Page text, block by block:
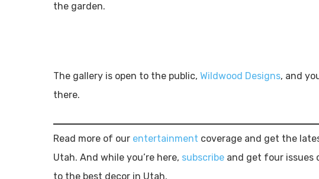
the garden.
The gallery is open to the public, Wildwood Designs, and
there.
Read more of our entertainment coverage and get the
Utah. And while you’re here, subscribe and get four issues
to the best decor in Utah.